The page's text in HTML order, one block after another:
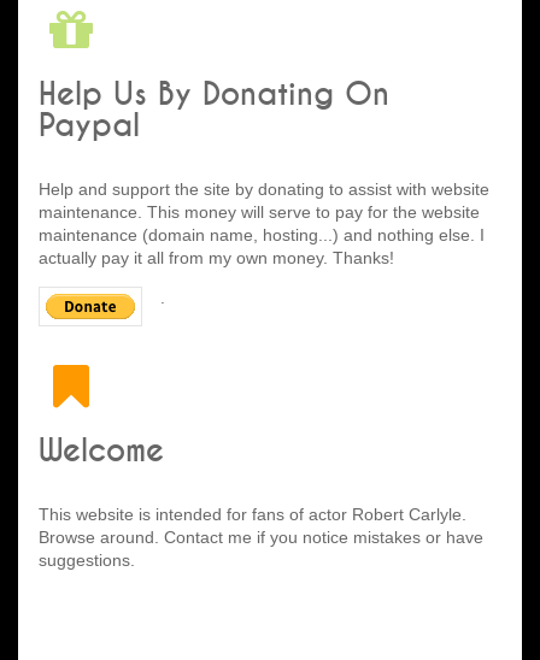
Help Us By Donating On
Paypal
Help and support the site by donating to assist with website
maintenance. This money will serve to pay for the website
maintenance (domain name, hosting...) and nothing else. I
actually pay it all from my own money. Thanks!
Welcome
This website is intended for fans of actor Robert Carlyle.
Browse around. Contact me if you notice mistakes or have
suggestions.